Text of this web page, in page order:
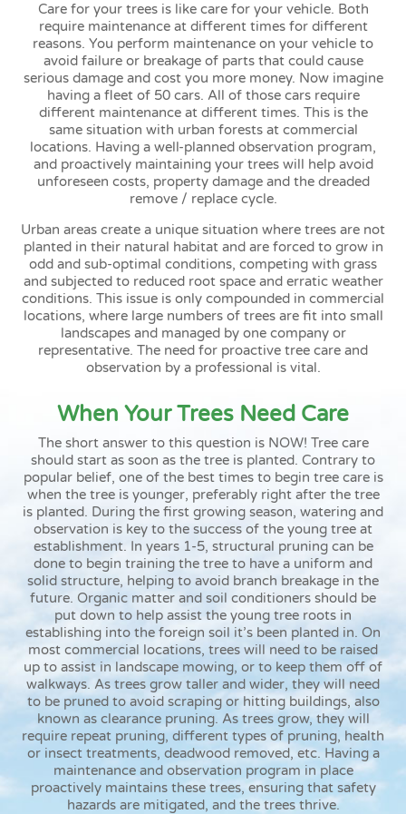
Care for your trees is like care for your vehicle. Both
require maintenance at different times for different
reasons. You perform maintenance on your vehicle to
avoid failure or breakage of parts that could cause
serious damage and cost you more money. Now imagine
having a fleet of 50 cars. All of those cars require
different maintenance at different times. This is the
same situation with urban forests at commercial
locations. Having a well-planned observation program,
and proactively maintaining your trees will help avoid
unforeseen costs, property damage and the dreaded
remove / replace cycle.
Urban areas create a unique situation where trees are not
planted in their natural habitat and are forced to grow in
odd and sub-optimal conditions, competing with grass
and subjected to reduced root space and erratic weather
conditions. This issue is only compounded in commercial
locations, where large numbers of trees are fit into small
landscapes and managed by one company or
representative. The need for proactive tree care and
observation by a professional is vital.
When Your Trees Need Care
The short answer to this question is NOW! Tree care
should start as soon as the tree is planted. Contrary to
popular belief, one of the best times to begin tree care is
when the tree is younger, preferably right after the tree
is planted. During the first growing season, watering and
observation is key to the success of the young tree at
establishment. In years 1-5, structural pruning can be
done to begin training the tree to have a uniform and
solid structure, helping to avoid branch breakage in the
future. Organic matter and soil conditioners should be
put down to help assist the young tree roots in
establishing into the foreign soil it’s been planted in. On
most commercial locations, trees will need to be raised
up to assist in landscape mowing, or to keep them off of
walkways. As trees grow taller and wider, they will need
to be pruned to avoid scraping or hitting buildings, also
known as clearance pruning. As trees grow, they will
require repeat pruning, different types of pruning, health
or insect treatments, deadwood removed, etc. Having a
maintenance and observation program in place
proactively maintains these trees, ensuring that safety
hazards are mitigated, and the trees thrive.